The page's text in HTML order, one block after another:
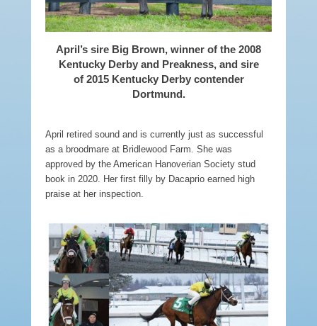
April’s sire Big Brown, winner of the 2008
Kentucky Derby and Preakness, and sire
of 2015 Kentucky Derby contender
Dortmund.
April retired sound and is currently just as successful
as a broodmare at Bridlewood Farm. She was
approved by the American Hanoverian Society stud
book in 2020. Her first filly by Dacaprio earned high
praise at her inspection.